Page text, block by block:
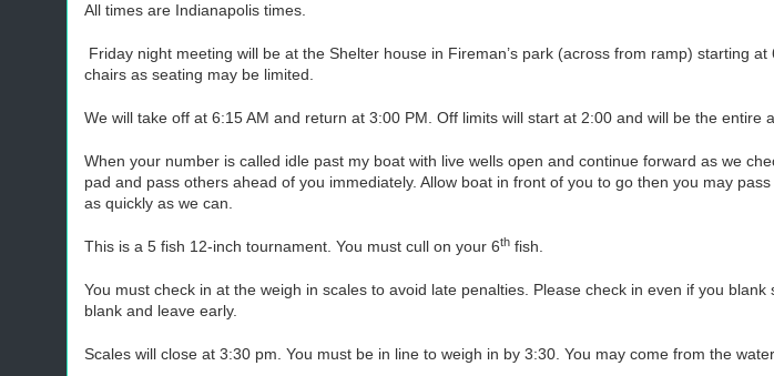
All times are Indianapolis times.
Friday night meeting will be at the Shelter house in Fireman’s park (across from ramp) starting
chairs as seating may be limited.
We will take off at 6:15 AM and return at 3:00 PM. Off limits will start at 2:00 and will be the
When your number is called idle past my boat with live wells open and continue forward as we
pad and pass others ahead of you immediately. Allow boat in front of you to go then you may
as quickly as we can.
This is a 5 fish 12-inch tournament. You must cull on your 6th fish.
You must check in at the weigh in scales to avoid late penalties. Please check in even if you
blank and leave early.
Scales will close at 3:30 pm. You must be in line to weigh in by 3:30. You may come from the